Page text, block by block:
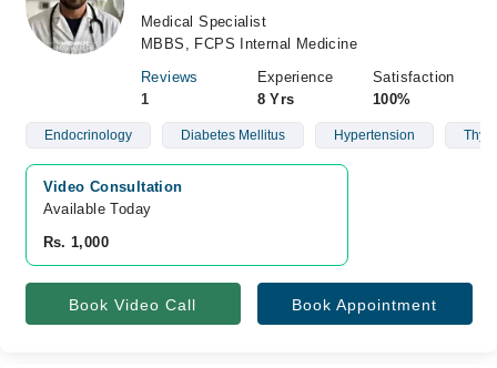
Medical Specialist
MBBS, FCPS Internal Medicine
Reviews
1
Experience
8 Yrs
Satisfaction
100%
Endocrinology Diabetes Mellitus Hypertension
Video Consultation
Available Today
Rs. 1,000
Book Video Call Book Appointment